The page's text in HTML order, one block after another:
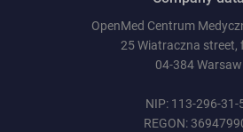
OpenMed Centrum
25 Wiatraczna street,
04-384 Warsaw
NIP: 113-296-31-
REGON: